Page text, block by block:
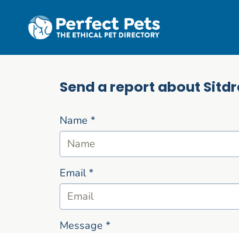
Send a report about
Name *
Email*
Message *